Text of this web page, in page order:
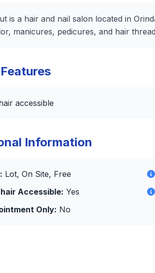
is a hair and nail salon located in
manicures, pedicures, and hair
accessible
Information
Lot, On Site, Free
Accessible: Yes
Only: No